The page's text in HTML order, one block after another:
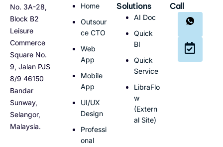
No. 3A-28,
Block B2
Leisure
Commerce
Square No.
9, Jalan PJS
8/9 46150
Bandar
Sunway,
Selangor,
Malaysia.
Home
Outsour
ce CTO
Web
App
Mobile
App
UI/UX
Design
Professi
onal
Solutions
AI Doc
Quick
BI
Quick
Service
LibraFlo
w
(Extern
al Site)
Call